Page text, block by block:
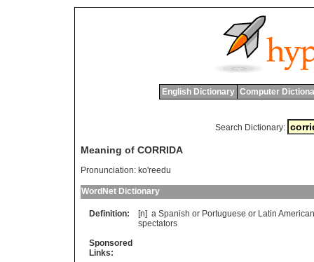
English Dictionary Computer
Search Dictionary:
Meaning of CORRIDA
Pronunciation: ko'reedu
WordNet Dictionary
Definition: [n] a Spanish or Portuguese or Latin American
spectators
Sponsored
Links: